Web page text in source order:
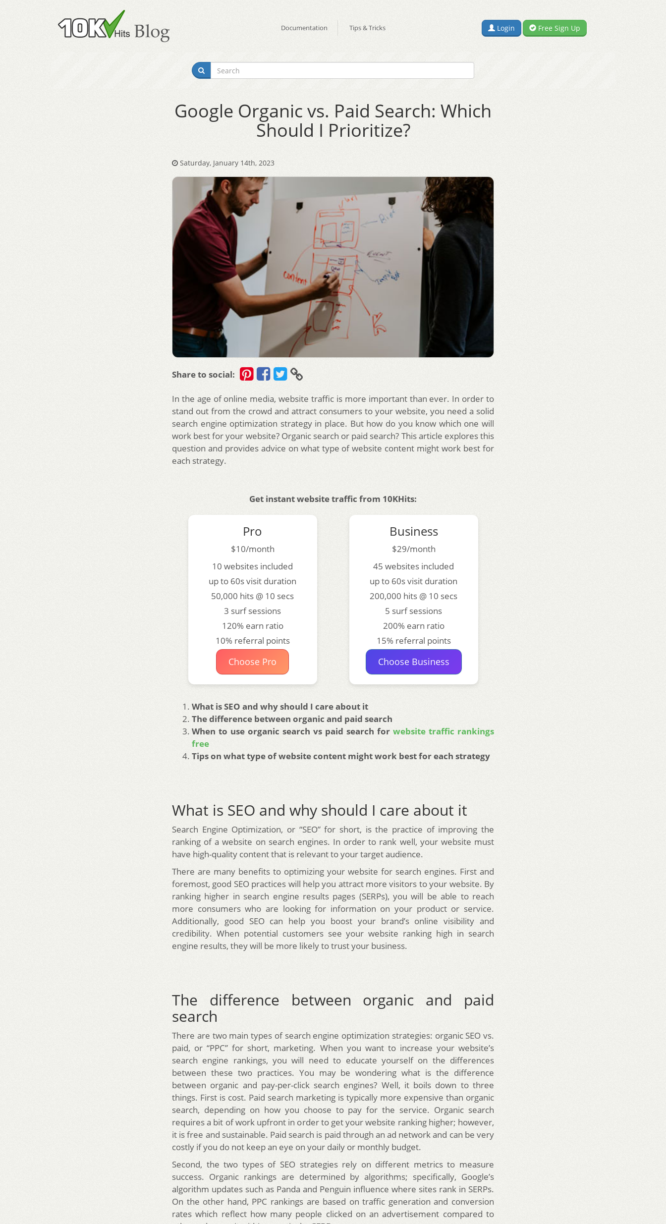
Documentation Tips & Tricks Login Free Sign Up
Google Organic vs. Paid Search: Which
Should I Prioritize?
Saturday, January 14th, 2023
Share to social:
In the age of online media, website traffic is more important than ever. In order to
stand out from the crowd and attract consumers to your website, you need a solid
search engine optimization strategy in place. But how do you know which one will
work best for your website? Organic search or paid search? This article explores this
question and provides advice on what type of website content might work best for
each strategy.
Get instant website traffic from 10KHits:
Pro
$10/month
10 websites included
up to 60s visit duration
50,000 hits @ 10 secs
3 surf sessions
120% earn ratio
10% referral points
Choose Pro
Business
$29/month
45 websites included
up to 60s visit duration
200,000 hits @ 10 secs
5 surf sessions
200% earn ratio
15% referral points
Choose Business
What is SEO and why should I care about it
The difference between organic and paid search
When to use organic search vs paid search for website traffic rankings
free
Tips on what type of website content might work best for each strategy
What is SEO and why should I care about it
Search Engine Optimization, or “SEO” for short, is the practice of improving the
ranking of a website on search engines. In order to rank well, your website must
have high-quality content that is relevant to your target audience.
There are many benefits to optimizing your website for search engines. First and
foremost, good SEO practices will help you attract more visitors to your website. By
ranking higher in search engine results pages (SERPs), you will be able to reach
more consumers who are looking for information on your product or service.
Additionally, good SEO can help you boost your brand’s online visibility and
credibility. When potential customers see your website ranking high in search
engine results, they will be more likely to trust your business.
The difference between organic and paid
search
There are two main types of search engine optimization strategies: organic SEO vs.
paid, or “PPC” for short, marketing. When you want to increase your website’s
search engine rankings, you will need to educate yourself on the differences
between these two practices. You may be wondering what is the difference
between organic and pay-per-click search engines? Well, it boils down to three
things. First is cost. Paid search marketing is typically more expensive than organic
search, depending on how you choose to pay for the service. Organic search
requires a bit of work upfront in order to get your website ranking higher; however,
it is free and sustainable. Paid search is paid through an ad network and can be very
costly if you do not keep an eye on your daily or monthly budget.
Second, the two types of SEO strategies rely on different metrics to measure
success. Organic rankings are determined by algorithms; specifically, Google’s
algorithm updates such as Panda and Penguin influence where sites rank in SERPs.
On the other hand, PPC rankings are based on traffic generation and conversion
rates which reflect how many people clicked on an advertisement compared to